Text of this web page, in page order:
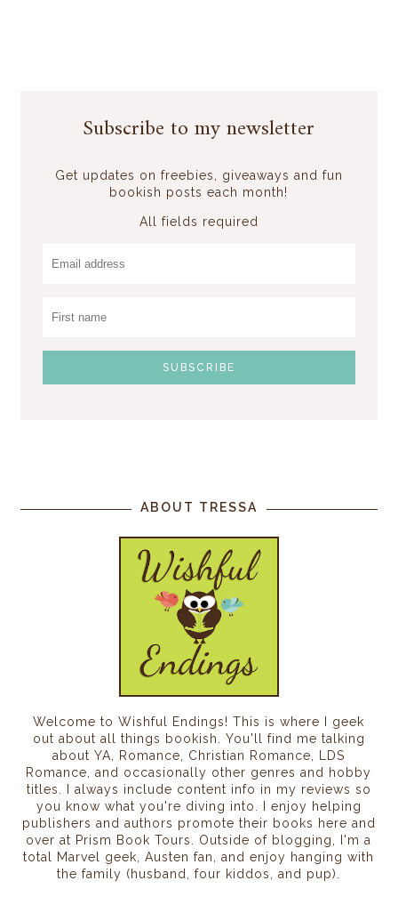
Subscribe to my newsletter
Get updates on freebies, giveaways and fun
bookish posts each month!
All fields required
ABOUT TRESSA
Welcome to Wishful Endings! This is where I geek
out about all things bookish. You'll find me talking
about YA, Romance, Christian Romance, LDS
Romance, and occasionally other genres and hobby
titles. I always include content info in my reviews so
you know what you're diving into. I enjoy helping
publishers and authors promote their books here and
over at Prism Book Tours. Outside of blogging, I'm a
total Marvel geek, Austen fan, and enjoy hanging with
the family (husband, four kiddos, and pup).